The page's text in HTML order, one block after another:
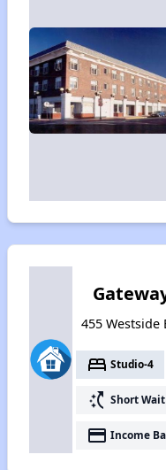
455
bed Studio-4
switch_access_shortcut Short Wait
payment Income